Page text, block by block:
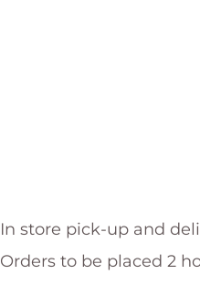
In store pick-up and
Orders to be placed 2